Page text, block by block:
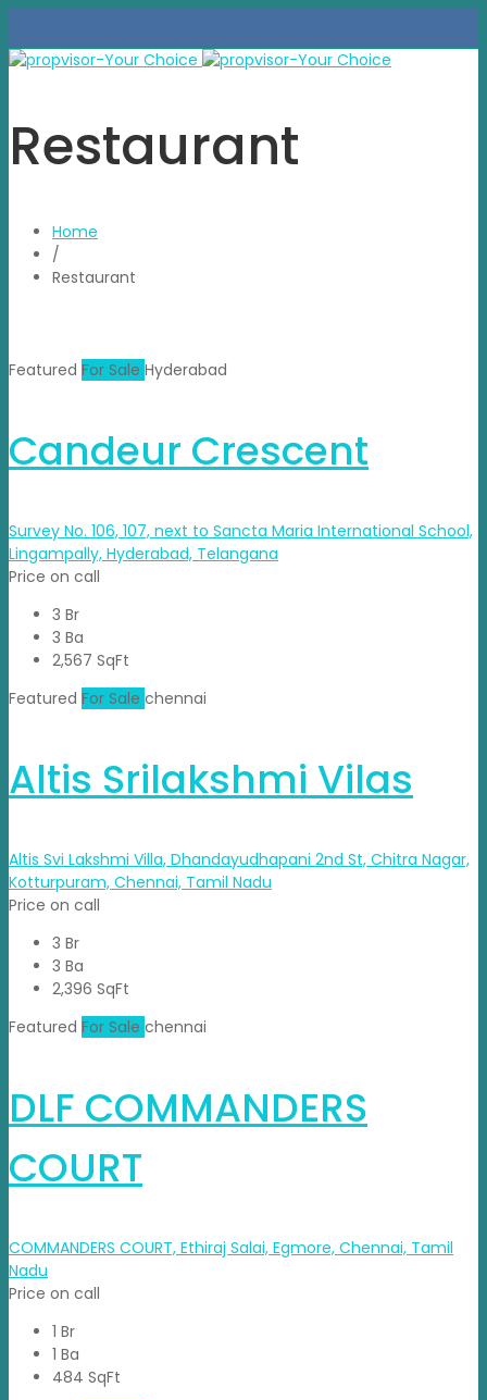
Restaurant
Home
/
Restaurant
Featured For Sale Hyderabad
Candeur Crescent
Survey No. 106, 107, next to Sancta Maria International School,
Lingampally, Hyderabad, Telangana
Price on call
3 Br
3 Ba
2,567 SqFt
Featured For Sale chennai
Altis Srilakshmi Vilas
Altis Svi Lakshmi Villa, Dhandayudhapani 2nd St, Chitra Nagar,
Kotturpuram, Chennai, Tamil Nadu
Price on call
3 Br
3 Ba
2,396 SqFt
Featured For Sale chennai
DLF COMMANDERS
COURT
COMMANDERS COURT, Ethiraj Salai, Egmore, Chennai, Tamil
Nadu
Price on call
1 Br
1 Ba
484 SqFt